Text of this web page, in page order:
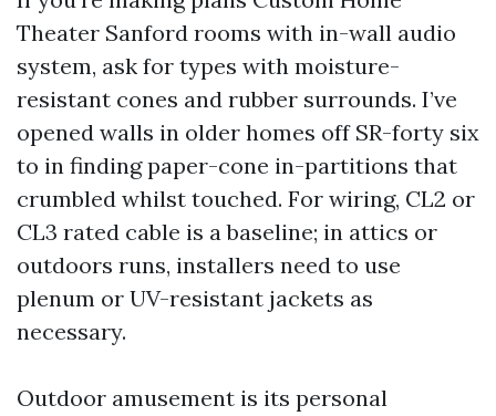
Theater Sanford rooms with in-wall audio
system, ask for types with moisture-
resistant cones and rubber surrounds. I’ve
opened walls in older homes off SR-forty six
to in finding paper-cone in-partitions that
crumbled whilst touched. For wiring, CL2 or
CL3 rated cable is a baseline; in attics or
outdoors runs, installers need to use
plenum or UV-resistant jackets as
necessary.
Outdoor amusement is its personal